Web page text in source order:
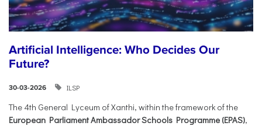
Artificial Intelligence: Who Decides Our
Future?
30-03-2026 ILSP
The 4th General Lyceum of Xanthi, within the framework of the
European Parliament Ambassador Schools Programme (EPAS),